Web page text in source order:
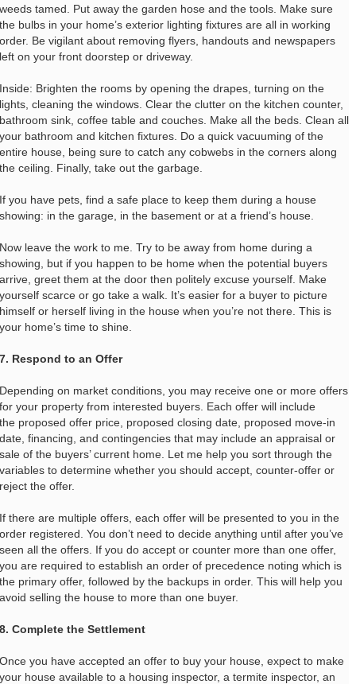
weeds tamed. Put away the garden hose and the tools. Make sure
the bulbs in your home’s exterior lighting fixtures are all in working
order. Be vigilant about removing flyers, handouts and newspapers
left on your front doorstep or driveway.
Inside: Brighten the rooms by opening the drapes, turning on the
lights, cleaning the windows. Clear the clutter on the kitchen counter,
bathroom sink, coffee table and couches. Make all the beds. Clean all
your bathroom and kitchen fixtures. Do a quick vacuuming of the
entire house, being sure to catch any cobwebs in the corners along
the ceiling. Finally, take out the garbage.
If you have pets, find a safe place to keep them during a house
showing: in the garage, in the basement or at a friend’s house.
Now leave the work to me. Try to be away from home during a
showing, but if you happen to be home when the potential buyers
arrive, greet them at the door then politely excuse yourself. Make
yourself scarce or go take a walk. It’s easier for a buyer to picture
himself or herself living in the house when you’re not there. This is
your home’s time to shine.
7. Respond to an Offer
Depending on market conditions, you may receive one or more offers
for your property from interested buyers. Each offer will include
the proposed offer price, proposed closing date, proposed move-in
date, financing, and contingencies that may include an appraisal or
sale of the buyers’ current home. Let me help you sort through the
variables to determine whether you should accept, counter-offer or
reject the offer.
If there are multiple offers, each offer will be presented to you in the
order registered. You don’t need to decide anything until after you’ve
seen all the offers. If you do accept or counter more than one offer,
you are required to establish an order of precedence noting which is
the primary offer, followed by the backups in order. This will help you
avoid selling the house to more than one buyer.
8. Complete the Settlement
Once you have accepted an offer to buy your house, expect to make
your house available to a housing inspector, a termite inspector, an